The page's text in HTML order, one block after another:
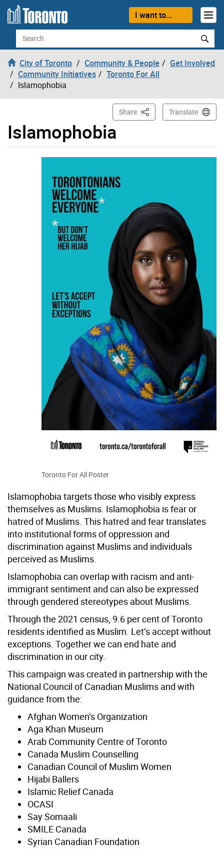
Skip to content
I want to...
Search
City of Toronto Community & People
Get Involved
Community Initiatives
Toronto For All
Islamophobia
Islamophobia
Share This PageTranslate
Toronto For All Poster
Islamophobia targets those who visibly express
themselves as Muslims. Islamophobia is fear or
hatred of Muslims. This hatred and fear translates
into institutional forms of oppression and
discrimination against Muslims and individuals
perceived as Muslims.
Islamophobia can overlap with racism and anti-
immigrant sentiment and can also be expressed
through gendered stereotypes about Muslims.
Through the 2021 census, 9.6 per cent of Toronto
residents identified as Muslim. Let’s accept without
exceptions. Together we can end hate and
discrimination in our city.
This campaign was created in partnership with the
National Council of Canadian Muslims and with
guidance from the:
Afghan Women’s Organization
Aga Khan Museum
Arab Community Centre of Toronto
Canada Muslim Counselling
Canadian Council of Muslim Women
Hijabi Ballers
Islamic Relief Canada
OCASI
Say Somaali
SMILE Canada
Syrian Canadian Foundation